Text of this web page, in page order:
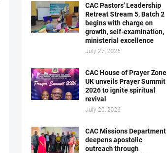
CAC Pastors' Leadership
Retreat Stream 5, Batch 2
begins with charge on
growth, self-examination,
ministerial excellence
July 27, 2026
CAC House of Prayer Zone
UK unveils Prayer Summit
2026 to ignite spiritual
revival
July 20, 2026
CAC Missions Department
deepens apostolic
outreach through